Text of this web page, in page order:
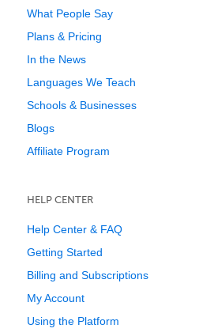
What People Say
Plans & Pricing
In the News
Languages We Teach
Schools & Businesses
Blogs
Affiliate Program
HELP CENTER
Help Center & FAQ
Getting Started
Billing and Subscriptions
My Account
Using the Platform